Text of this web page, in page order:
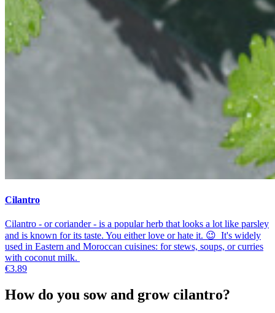
Cilantro
Cilantro - or coriander - is a popular herb that looks a lot like parsley
and is known for its taste. You either love or hate it. 😉 It's widely
used in Eastern and Moroccan cuisines: for stews, soups, or curries
with coconut milk.
€3.89
How do you sow and grow cilantro?